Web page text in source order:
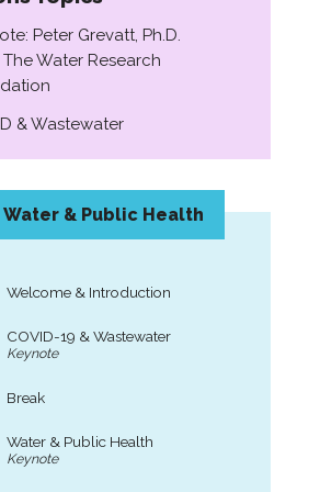
Peter Grevatt, Ph.D.
The Water Research
& Wastewater
Water & Public Health
Welcome & Introduction
COVID-19 & Wastewater
Keynote
Break
Water & Public Health
Keynote